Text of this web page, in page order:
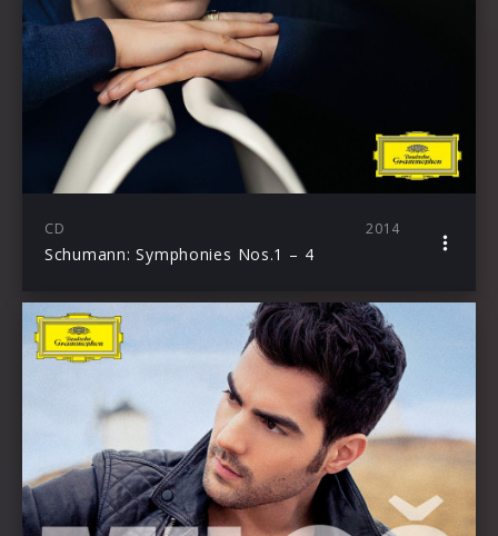
CD 2014
Schumann: Symphonies Nos.1 – 4